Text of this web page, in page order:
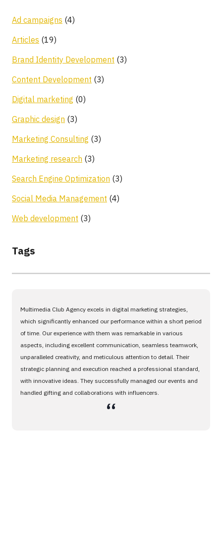
Ad campaigns (4)
Articles (19)
Brand Identity Development (3)
Content Development (3)
Digital marketing (0)
Graphic design (3)
Marketing Consulting (3)
Marketing research (3)
Search Engine Optimization (3)
Social Media Management (4)
Web development (3)
Tags
Multimedia Club Agency excels in digital marketing strategies,
which significantly enhanced our performance within a short period
of time. Our experience with them was remarkable in various
aspects, including excellent communication, seamless teamwork,
unparalleled creativity, and meticulous attention to detail. Their
strategic planning and execution reached a professional standard,
with innovative ideas. They successfully managed our events and
handled gifting and collaborations with influencers.
،،